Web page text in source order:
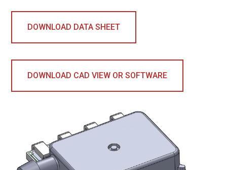
DOWNLOAD DATA SHEET
DOWNLOAD CAD VIEW OR SOFTWARE